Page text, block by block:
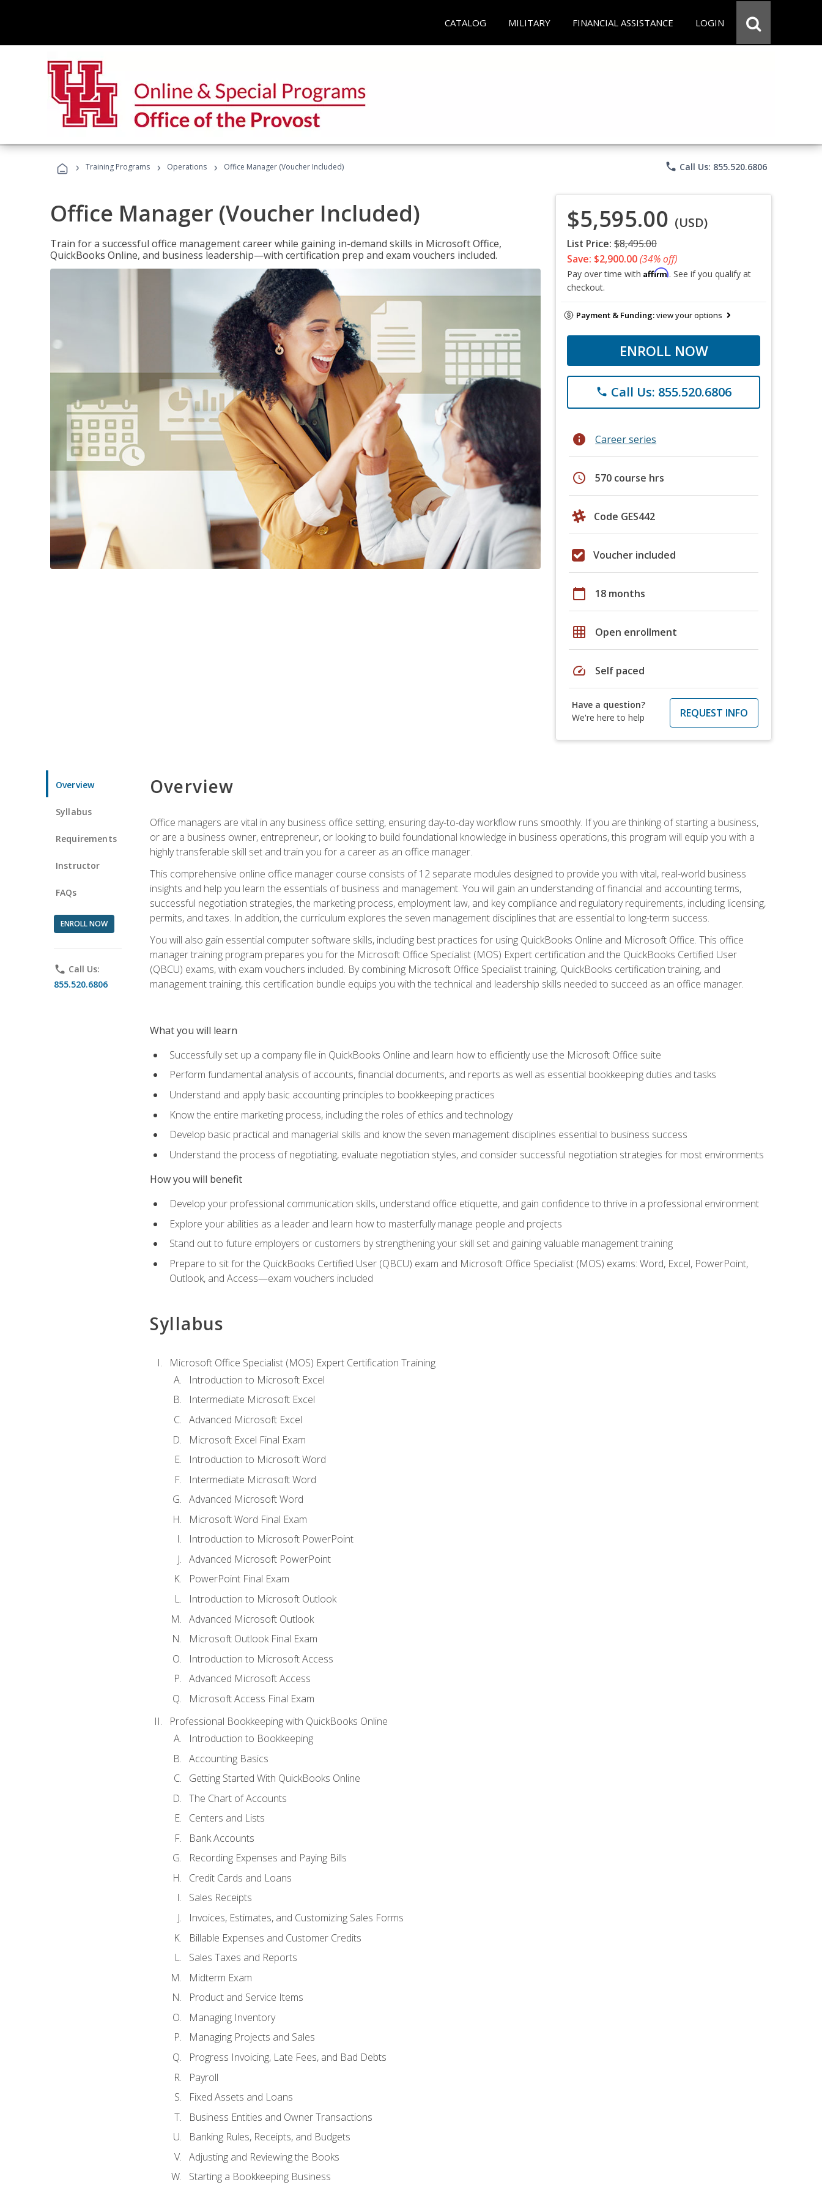
CATALOG MILITARY FINANCIAL ASSISTANCE LOGIN
› Training Programs › Operations › Office Manager (Voucher Included) phone Call Us: 855.520.6806
Office Manager (Voucher Included)
Train for a successful office management career while gaining in-demand skills in Microsoft Office,
QuickBooks Online, and business leadership—with certification prep and exam vouchers included.
$5,595.00 (USD)
List Price: $8,495.00
Save: $2,900.00(34% off)
Pay over time with Affirm. See if you qualify at
checkout.
Payment & Funding:view your options
ENROLL NOW
phone Call Us: 855.520.6806
info Career series
schedule 570 course hrs
Code GES442
Voucher included
calendar_today 18 months
grid_on Open enrollment
speed Self paced
Have a question?
We're here to help
REQUEST INFO
Overview
Syllabus
Requirements
Instructor
FAQs
ENROLL NOW
phone Call Us:
855.520.6806
Overview
Office managers are vital in any business office setting, ensuring day-to-day workflow runs smoothly. If you are thinking of starting a business,
or are a business owner, entrepreneur, or looking to build foundational knowledge in business operations, this program will equip you with a
highly transferable skill set and train you for a career as an office manager.
This comprehensive online office manager course consists of 12 separate modules designed to provide you with vital, real-world business
insights and help you learn the essentials of business and management. You will gain an understanding of financial and accounting terms,
successful negotiation strategies, the marketing process, employment law, and key compliance and regulatory requirements, including licensing,
permits, and taxes. In addition, the curriculum explores the seven management disciplines that are essential to long-term success.
You will also gain essential computer software skills, including best practices for using QuickBooks Online and Microsoft Office. This office
manager training program prepares you for the Microsoft Office Specialist (MOS) Expert certification and the QuickBooks Certified User
(QBCU) exams, with exam vouchers included. By combining Microsoft Office Specialist training, QuickBooks certification training, and
management training, this certification bundle equips you with the technical and leadership skills needed to succeed as an office manager.
What you will learn
Successfully set up a company file in QuickBooks Online and learn how to efficiently use the Microsoft Office suite
Perform fundamental analysis of accounts, financial documents, and reports as well as essential bookkeeping duties and tasks
Understand and apply basic accounting principles to bookkeeping practices
Know the entire marketing process, including the roles of ethics and technology
Develop basic practical and managerial skills and know the seven management disciplines essential to business success
Understand the process of negotiating, evaluate negotiation styles, and consider successful negotiation strategies for most environments
How you will benefit
Develop your professional communication skills, understand office etiquette, and gain confidence to thrive in a professional environment
Explore your abilities as a leader and learn how to masterfully manage people and projects
Stand out to future employers or customers by strengthening your skill set and gaining valuable management training
Prepare to sit for the QuickBooks Certified User (QBCU) exam and Microsoft Office Specialist (MOS) exams: Word, Excel, PowerPoint,
Outlook, and Access—exam vouchers included
Syllabus
Microsoft Office Specialist (MOS) Expert Certification Training
Introduction to Microsoft Excel
Intermediate Microsoft Excel
Advanced Microsoft Excel
Microsoft Excel Final Exam
Introduction to Microsoft Word
Intermediate Microsoft Word
Advanced Microsoft Word
Microsoft Word Final Exam
Introduction to Microsoft PowerPoint
Advanced Microsoft PowerPoint
PowerPoint Final Exam
Introduction to Microsoft Outlook
Advanced Microsoft Outlook
Microsoft Outlook Final Exam
Introduction to Microsoft Access
Advanced Microsoft Access
Microsoft Access Final Exam
Professional Bookkeeping with QuickBooks Online
Introduction to Bookkeeping
Accounting Basics
Getting Started With QuickBooks Online
The Chart of Accounts
Centers and Lists
Bank Accounts
Recording Expenses and Paying Bills
Credit Cards and Loans
Sales Receipts
Invoices, Estimates, and Customizing Sales Forms
Billable Expenses and Customer Credits
Sales Taxes and Reports
Midterm Exam
Product and Service Items
Managing Inventory
Managing Projects and Sales
Progress Invoicing, Late Fees, and Bad Debts
Payroll
Fixed Assets and Loans
Business Entities and Owner Transactions
Banking Rules, Receipts, and Budgets
Adjusting and Reviewing the Books
Starting a Bookkeeping Business